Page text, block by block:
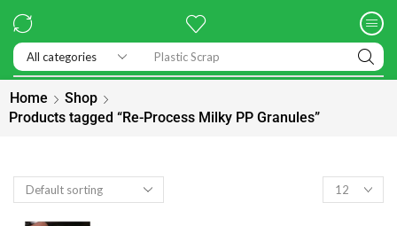
Exhibitions
Home
Shop
Products tagged “Re-Process Milky PP Granules”